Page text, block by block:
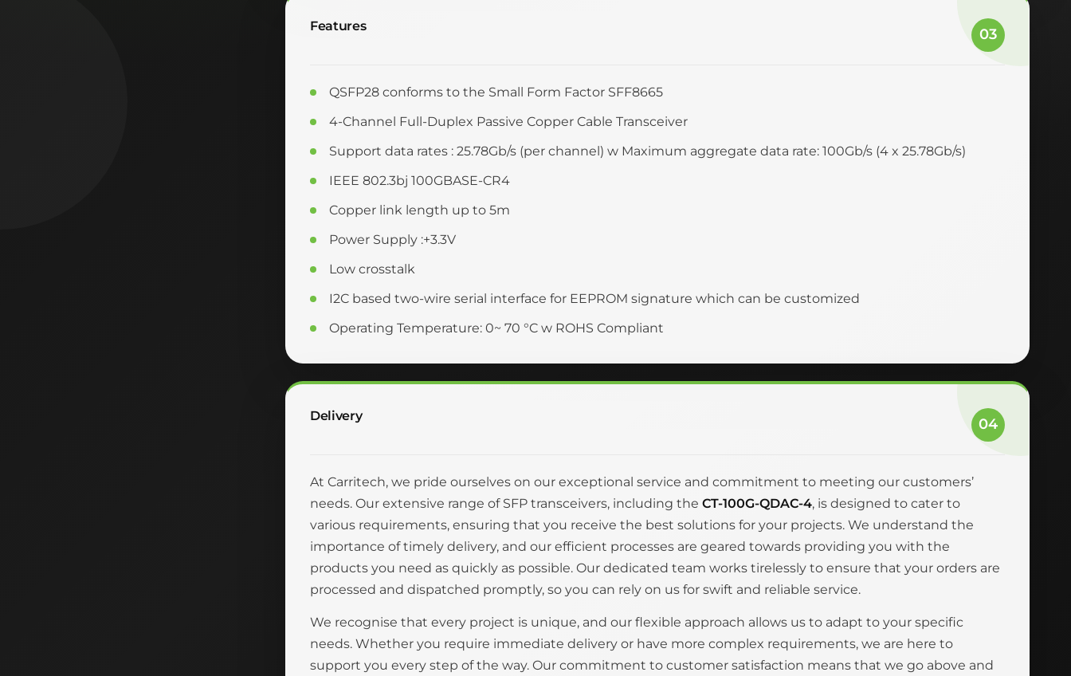
Features 03
QSFP28 conforms to the Small Form Factor SFF8665
4-Channel Full-Duplex Passive Copper Cable Transceiver
Support data rates : 25.78Gb/s (per channel) w Maximum aggregate data rate: 100Gb/s (4 x 25.78Gb/s)
IEEE 802.3bj 100GBASE-CR4
Copper link length up to 5m
Power Supply :+3.3V
Low crosstalk
I2C based two-wire serial interface for EEPROM signature which can be customized
Operating Temperature: 0~ 70 °C w ROHS Compliant
Delivery 04
At Carritech, we pride ourselves on our exceptional service and commitment to meeting our customers’
needs. Our extensive range of SFP transceivers, including the CT-100G-QDAC-4, is designed to cater to
various requirements, ensuring that you receive the best solutions for your projects. We understand the
importance of timely delivery, and our efficient processes are geared towards providing you with the
products you need as quickly as possible. Our dedicated team works tirelessly to ensure that your orders are
processed and dispatched promptly, so you can rely on us for swift and reliable service.
We recognise that every project is unique, and our flexible approach allows us to adapt to your specific
needs. Whether you require immediate delivery or have more complex requirements, we are here to
support you every step of the way. Our commitment to customer satisfaction means that we go above and